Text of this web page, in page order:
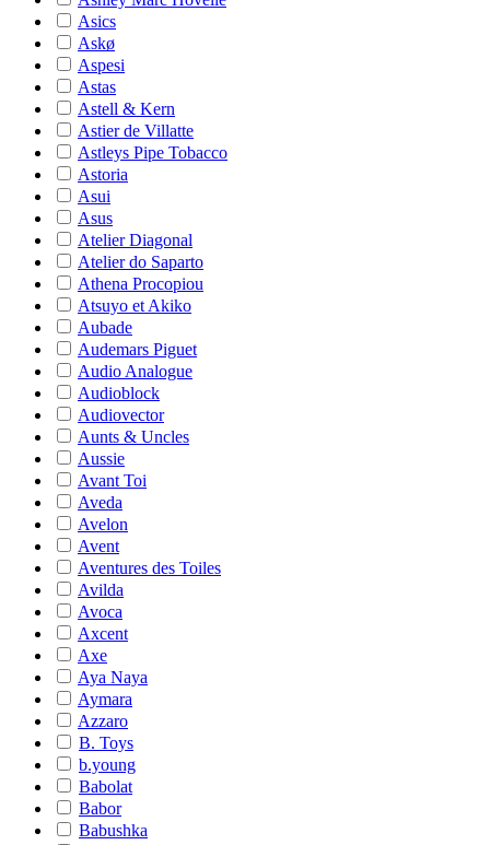
Asics
Askø
Aspesi
Astas
Astell & Kern
Astier de Villatte
Astleys Pipe Tobacco
Astoria
Asui
Asus
Atelier Diagonal
Atelier do Saparto
Athena Procopiou
Atsuyo et Akiko
Aubade
Audemars Piguet
Audio Analogue
Audioblock
Audiovector
Aunts & Uncles
Aussie
Avant Toi
Aveda
Avelon
Avent
Aventures des Toiles
Avilda
Avoca
Axcent
Axe
Aya Naya
Aymara
Azzaro
B. Toys
b.young
Babolat
Babor
Babushka